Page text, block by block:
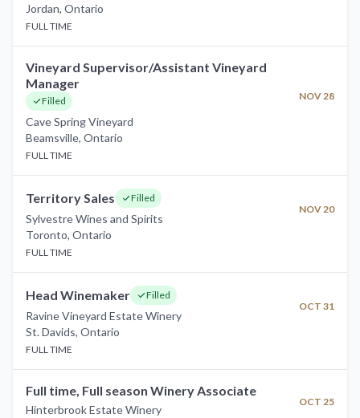
Jordan, Ontario
FULL TIME
Vineyard Supervisor/Assistant Vineyard
Manager
Filled
Cave Spring Vineyard
NOV 28
Beamsville, Ontario
FULL TIME
Territory Sales Filled
Sylvestre Wines and Spirits
NOV 20
Toronto, Ontario
FULL TIME
Head Winemaker Filled
Ravine Vineyard Estate Winery
OCT 31
St. Davids, Ontario
FULL TIME
Full time, Full season Winery Associate
Hinterbrook Estate Winery
OCT 25